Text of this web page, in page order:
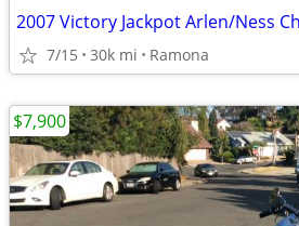
2007 Victory Jackpot Arlen/Ness
7/15 30k mi Ramona
$7,900